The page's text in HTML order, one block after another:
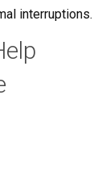
interruptions.